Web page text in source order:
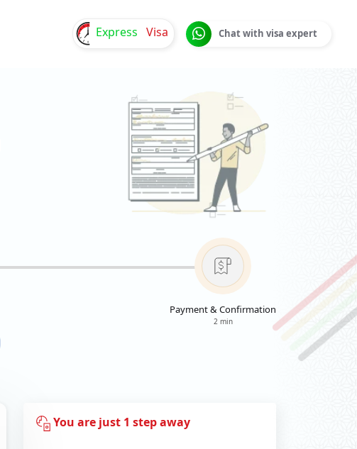
Express Visa Chat with visa expert
Payment & Confirmation
2 min
You are just 1 step away